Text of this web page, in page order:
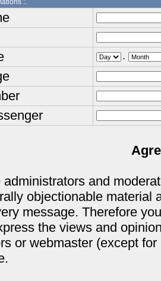
:.
.
and
objectionable material
message. Therefore
the views and
or webmaster (except